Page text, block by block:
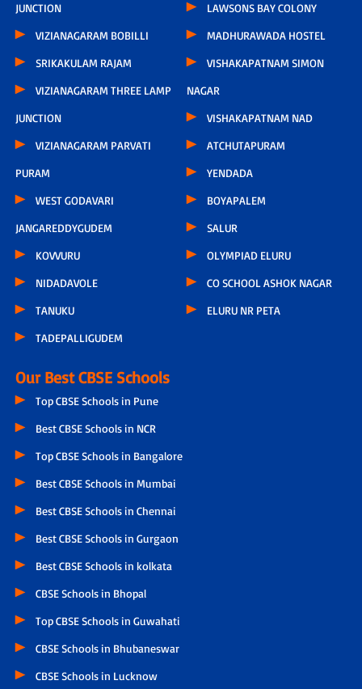
JUNCTION
VIZIANAGARAM BOBILLI
SRIKAKULAM RAJAM
VIZIANAGARAM THREE LAMP
JUNCTION
VIZIANAGARAM PARVATI
PURAM
WEST GODAVARI
JANGAREDDYGUDEM
KOVVURU
NIDADAVOLE
TANUKU
TADEPALLIGUDEM
LAWSONS BAY COLONY
MADHURAWADA HOSTEL
VISHAKAPATNAM SIMON
NAGAR
VISHAKAPATNAM NAD
ATCHUTAPURAM
YENDADA
BOYAPALEM
SALUR
OLYMPIAD ELURU
CO SCHOOL ASHOK NAGAR
ELURU NR PETA
Our Best CBSE Schools
Top CBSE Schools in Pune
Best CBSE Schools in NCR
Top CBSE Schools in Bangalore
Best CBSE Schools in Mumbai
Best CBSE Schools in Chennai
Best CBSE Schools in Gurgaon
Best CBSE Schools in kolkata
CBSE Schools in Bhopal
Top CBSE Schools in Guwahati
CBSE Schools in Bhubaneswar
CBSE Schools in Lucknow